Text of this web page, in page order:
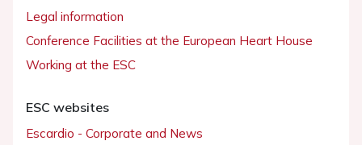
Legal information
Conference Facilities at the European Heart House
Working at the ESC
ESC websites
Escardio - Corporate and News